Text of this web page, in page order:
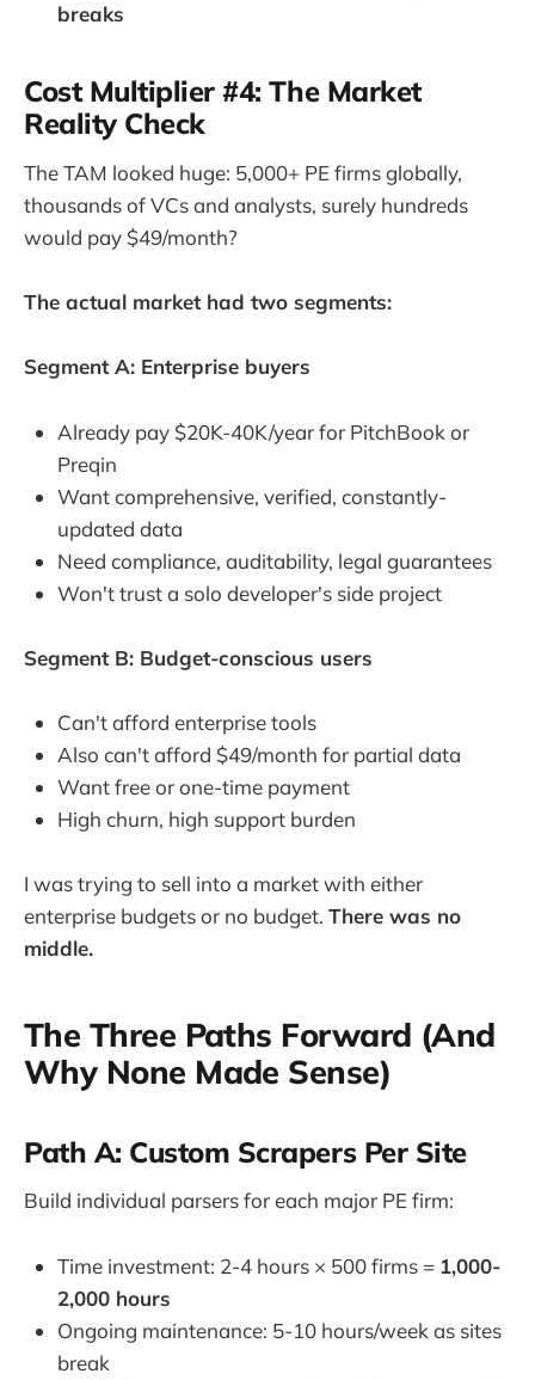
breaks
Cost Multiplier #4: The Market
Reality Check
The TAM looked huge: 5,000+ PE firms globally,
thousands of VCs and analysts, surely hundreds
would pay $49/month?
The actual market had two segments:
Segment A: Enterprise buyers
Already pay $20K-40K/year for PitchBook or
Preqin
Want comprehensive, verified, constantly-
updated data
Need compliance, auditability, legal guarantees
Won't trust a solo developer's side project
Segment B: Budget-conscious users
Can't afford enterprise tools
Also can't afford $49/month for partial data
Want free or one-time payment
High churn, high support burden
I was trying to sell into a market with either
enterprise budgets or no budget. There was no
middle.
The Three Paths Forward (And
Why None Made Sense)
Path A: Custom Scrapers Per Site
Build individual parsers for each major PE firm:
Time investment: 2-4 hours × 500 firms = 1,000-
2,000 hours
Ongoing maintenance: 5-10 hours/week as sites
break